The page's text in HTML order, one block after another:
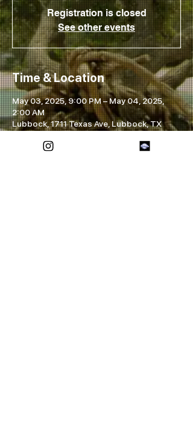
Registration is closed
See other events
Time & Location
May 03, 2025, 9:00 PM – May 04, 2025,
2:00 AM
Lubbock, 1711 Texas Ave, Lubbock, TX